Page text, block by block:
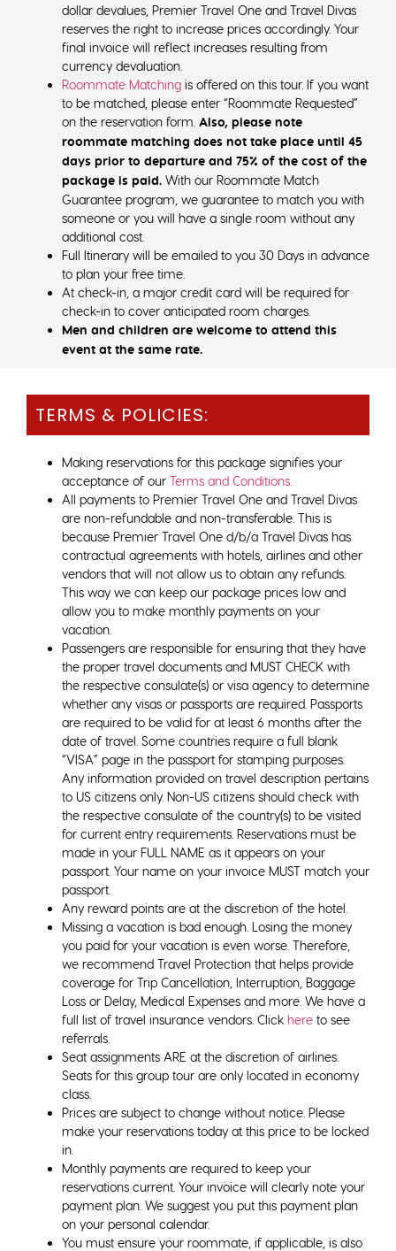
dollar devalues, Premier Travel One and Travel Divas
reserves the right to increase prices accordingly. Your
final invoice will reflect increases resulting from
currency devaluation.
Roommate Matching is offered on this tour. If you want
to be matched, please enter “Roommate Requested”
on the reservation form. Also, please note
roommate matching does not take place until 45
days prior to departure and 75% of the cost of the
package is paid. With our Roommate Match
Guarantee program, we guarantee to match you with
someone or you will have a single room without any
additional cost.
Full Itinerary will be emailed to you 30 Days in advance
to plan your free time.
At check-in, a major credit card will be required for
check-in to cover anticipated room charges.
Men and children are welcome to attend this
event at the same rate.
TERMS & POLICIES:
Making reservations for this package signifies your
acceptance of our Terms and Conditions
All payments to Premier Travel One and Travel Divas
are non-refundable and non-transferable. This is
because Premier Travel One d/b/a Travel Divas has
contractual agreements with hotels, airlines and other
vendors that will not allow us to obtain any refunds.
This way we can keep our package prices low and
allow you to make monthly payments on your
vacation.
Passengers are responsible for ensuring that they have
the proper travel documents and MUST CHECK with
the respective consulate(s) or visa agency to determine
whether any visas or passports are required. Passports
are required to be valid for at least 6 months after the
date of travel. Some countries require a full blank
“VISA” page in the passport for stamping purposes.
Any information provided on travel description pertains
to US citizens only. Non-US citizens should check with
the respective consulate of the country(s) to be visited
for current entry requirements. Reservations must be
made in your FULL NAME as it appears on your
passport. Your name on your invoice MUST match your
passport.
Any reward points are at the discretion of the hotel.
Missing a vacation is bad enough. Losing the money
you paid for your vacation is even worse. Therefore,
we recommend Travel Protection that helps provide
coverage for Trip Cancellation, Interruption, Baggage
Loss or Delay, Medical Expenses and more. We have a
full list of travel insurance vendors. Click here to see
referrals.
Seat assignments ARE at the discretion of airlines.
Seats for this group tour are only located in economy
class.
Prices are subject to change without notice. Please
make your reservations today at this price to be locked
in.
Monthly payments are required to keep your
reservations current. Your invoice will clearly note your
payment plan. We suggest you put this payment plan
on your personal calendar.
You must ensure your roommate, if applicable, is also